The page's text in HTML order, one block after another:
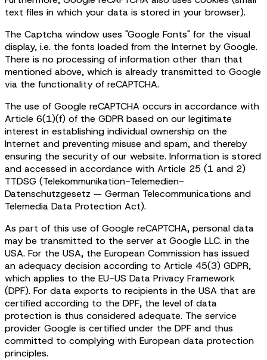
text files in which your data is stored in your browser).
The Captcha window uses "Google Fonts" for the visual
display, i.e. the fonts loaded from the Internet by Google.
There is no processing of information other than that
mentioned above, which is already transmitted to Google
via the functionality of reCAPTCHA.
The use of Google reCAPTCHA occurs in accordance with
Article 6(1)(f) of the GDPR based on our legitimate
interest in establishing individual ownership on the
Internet and preventing misuse and spam, and thereby
ensuring the security of our website. Information is stored
and accessed in accordance with Article 25 (1 and 2)
TTDSG (Telekommunikation-Telemedien-
Datenschutzgesetz — German Telecommunications and
Telemedia Data Protection Act).
As part of this use of Google reCAPTCHA, personal data
may be transmitted to the server at Google LLC. in the
USA. For the USA, the European Commission has issued
an adequacy decision according to Article 45(3) GDPR,
which applies to the EU-US Data Privacy Framework
(DPF). For data exports to recipients in the USA that are
certified according to the DPF, the level of data
protection is thus considered adequate. The service
provider Google is certified under the DPF and thus
committed to complying with European data protection
principles.